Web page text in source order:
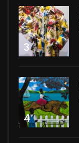
3
4